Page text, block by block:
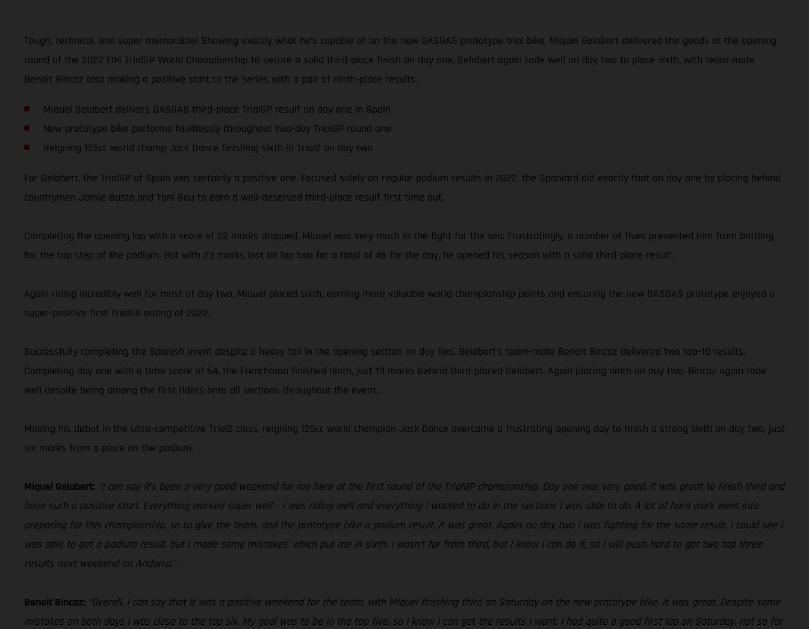
Tough, technical, and super memorable! Showing exactly what he’s capable of on the new GASGAS prototype trial bike, Miquel Gelabert delivered the goods at the opening
round of the 2022 FIM TrialGP World Championship to secure a solid third-place finish on day one. Gelabert again rode well on day two to place sixth, with team-mate
Benoit Bincaz also making a positive start to the series with a pair of ninth-place results.
Miquel Gelabert delivers GASGAS third-place TrialGP result on day one in Spain
New prototype bike performs faultlessly throughout two-day TrialGP round one
Reigning 125cc world champ Jack Dance finishing sixth in Trial2 on day two
For Gelabert, the TrialGP of Spain was certainly a positive one. Focused solely on regular podium results in 2022, the Spaniard did exactly that on day one by placing behind
countrymen Jamie Busto and Toni Bou to earn a well-deserved third-place result first time out.
Completing the opening lap with a score of 22 marks dropped, Miquel was very much in the fight for the win. Frustratingly, a number of fives prevented him from battling
for the top step of the podium. But with 23 marks lost on lap two for a total of 45 for the day, he opened his season with a solid third-place result.
Again riding incredibly well for most of day two, Miquel placed sixth, earning more valuable world championship points and ensuring the new GASGAS prototype enjoyed a
super-positive first TrialGP outing of 2022.
Successfully completing the Spanish event despite a heavy fall in the opening section on day two, Gelabert’s team-mate Benoit Bincaz delivered two top-10 results.
Completing day one with a total score of 64, the Frenchman finished ninth, just 19 marks behind third-placed Gelabert. Again placing ninth on day two, Bincaz again rode
well despite being among the first riders onto all sections throughout the event.
Making his debut in the ultra-competitive Trial2 class, reigning 125cc world champion Jack Dance overcame a frustrating opening day to finish a strong sixth on day two, just
six marks from a place on the podium.
Miquel Gelabert: “I can say it’s been a very good weekend for me here at the first round of the TrialGP championship. Day one was very good, it was great to finish third and
have such a positive start. Everything worked super well – I was riding well and everything I wanted to do in the sections I was able to do. A lot of hard work went into
preparing for this championship, so to give the team, and the prototype bike a podium result, it was great. Again, on day two I was fighting for the same result. I could see I
was able to get a podium result, but I made some mistakes, which put me in sixth. I wasn’t far from third, but I know I can do it, so I will push hard to get two top three
results next weekend on Andorra.”
Benoit Bincaz: “Overall, I can say that it was a positive weekend for the team, with Miquel finishing third on Saturday on the new prototype bike, it was great. Despite some
mistakes on both days I was close to the top six. My goal was to be in the top five, so I know I can get the results I want. I had quite a good first lap on Saturday, not so far